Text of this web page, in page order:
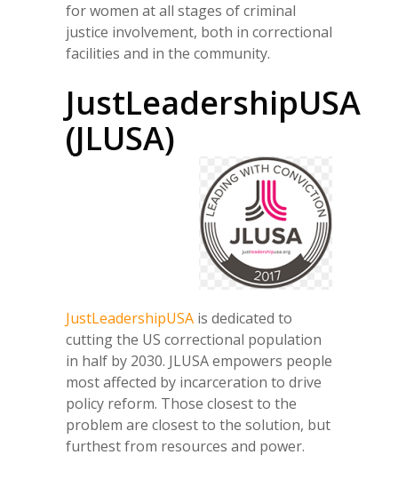
for women at all stages of criminal
justice involvement, both in correctional
facilities and in the community.
JustLeadershipUSA
(JLUSA)
JustLeadershipUSA is dedicated to
cutting the US correctional population
in half by 2030. JLUSA empowers people
most affected by incarceration to drive
policy reform. Those closest to the
problem are closest to the solution, but
furthest from resources and power.